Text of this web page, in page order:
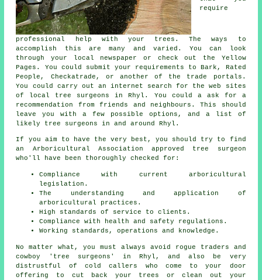
require
professional help with your trees. The ways to
accomplish this are many and varied. You can look
through your local newspaper or check out the Yellow
Pages. You could submit your requirements to Bark, Rated
People, Checkatrade, or another of the trade portals.
You could carry out an internet search for the web sites
of local tree surgeons in Rhyl. You could a ask for a
recommendation from friends and neighbours. This should
leave you with a few possible options, and a list of
likely tree surgeons in and around Rhyl.
If you aim to have the very best, you should try to find
an Arboricultural Association approved tree surgeon
who'll have been thoroughly checked for:
Compliance with current arboricultural
legislation.
The understanding and application of
arboricultural practices.
High standards of service to clients.
Compliance with health and safety regulations.
Working standards, operations and knowledge.
No matter what, you must always avoid rogue traders and
cowboy 'tree surgeons' in Rhyl, and also be very
distrustful of cold callers who come to your door
offering to cut back your trees or clean out your